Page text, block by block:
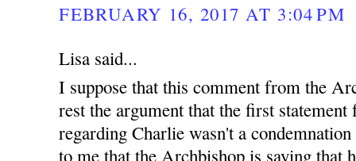
FEBRUARY 16, 2017 AT 3:04 PM
Lisa said...
I suppose that this comment from the
rest the argument that the first
regarding Charlie wasn't a
to me that the Archbishop is saying that